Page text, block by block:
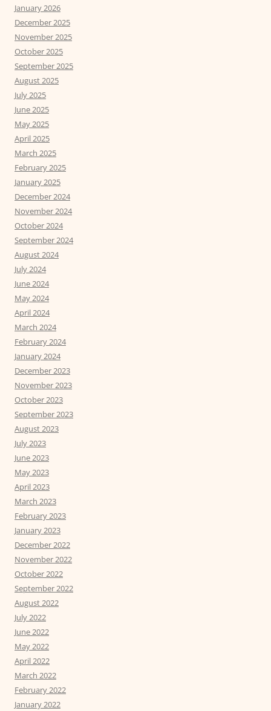
January 2026
December 2025
November 2025
October 2025
September 2025
August 2025
July 2025
June 2025
May 2025
April 2025
March 2025
February 2025
January 2025
December 2024
November 2024
October 2024
September 2024
August 2024
July 2024
June 2024
May 2024
April 2024
March 2024
February 2024
January 2024
December 2023
November 2023
October 2023
September 2023
August 2023
July 2023
June 2023
May 2023
April 2023
March 2023
February 2023
January 2023
December 2022
November 2022
October 2022
September 2022
August 2022
July 2022
June 2022
May 2022
April 2022
March 2022
February 2022
January 2022